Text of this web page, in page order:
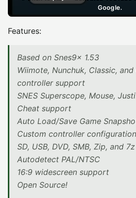
Google.
Features:
Based on Snes9x 1.53
Wiimote, Nunchuk, Classic, and
controller support
SNES Superscope, Mouse,
Cheat support
Auto Load/Save Game
Custom controller
SD, USB, DVD, SMB, Zip, and
Autodetect PAL/NTSC
16:9 widescreen support
Open Source!